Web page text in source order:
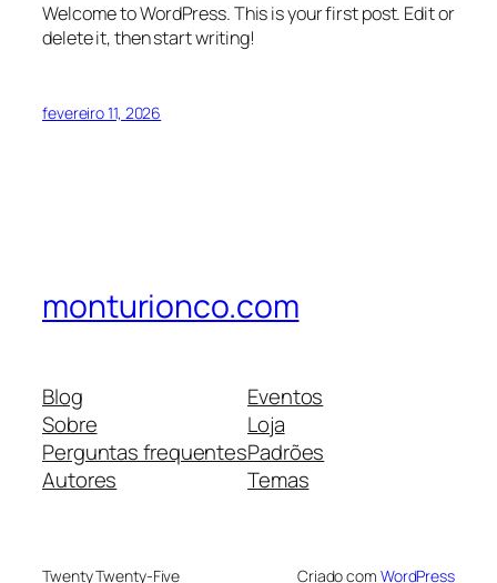
Welcome to WordPress. This is your first post. Edit or
delete it, then start writing!
fevereiro 11, 2026
monturionco.com
Blog
Sobre
Perguntas frequentes
Autores
Eventos
Loja
Padrões
Temas
Twenty Twenty-Five Criado com WordPress